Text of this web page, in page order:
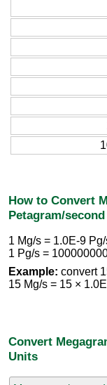
How to Convert
Petagram/second
1 Mg/s = 1.0E-9
1 Pg/s =
Example: convert
15 Mg/s = 15 ×
Convert
Units